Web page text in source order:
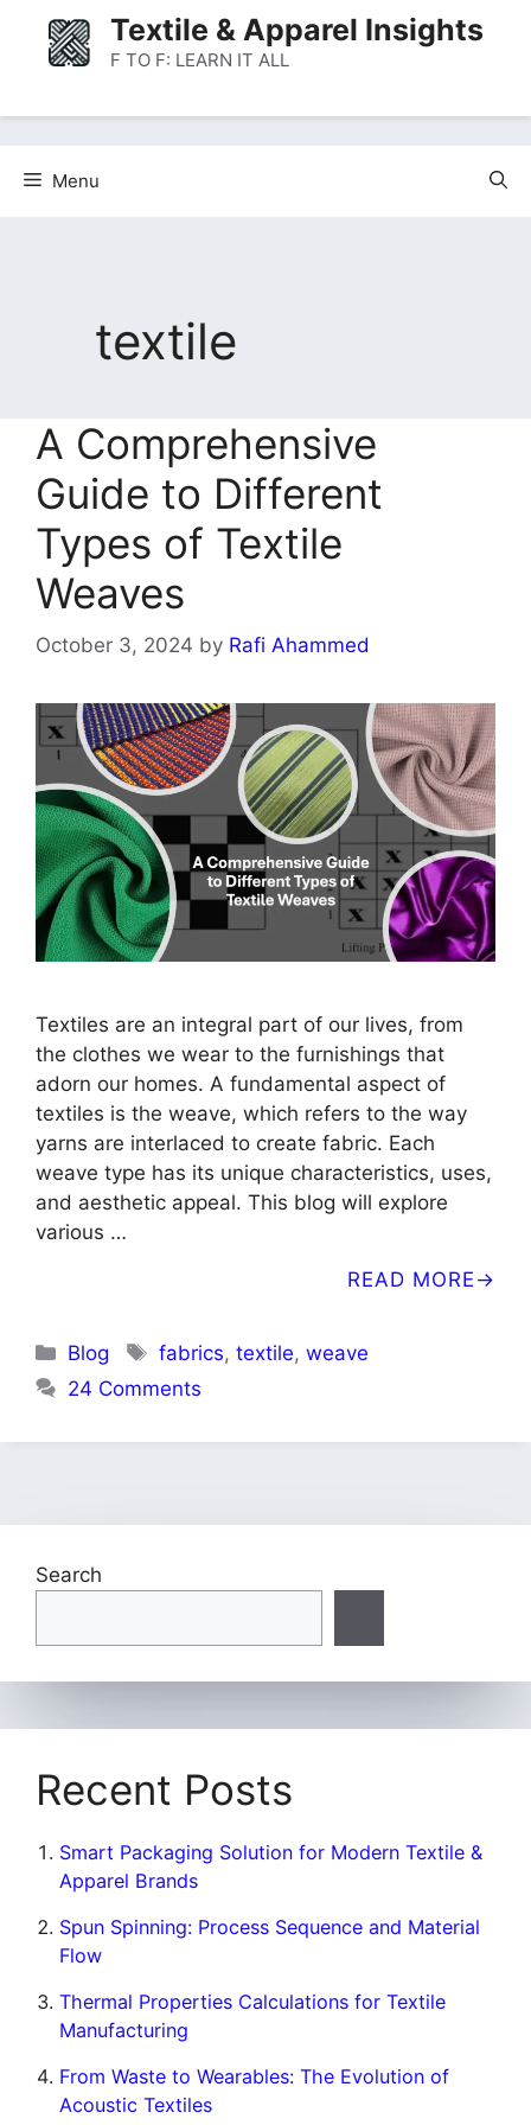
content
Textile & Apparel Insights
F TO F: LEARN IT ALL
Menu
textile
A Comprehensive
Guide to Different
Types of Textile
Weaves
October 3, 2024 by Rafi Ahammed
Textiles are an integral part of our lives, from
the clothes we wear to the furnishings that
adorn our homes. A fundamental aspect of
textiles is the weave, which refers to the way
yarns are interlaced to create fabric. Each
weave type has its unique characteristics, uses,
and aesthetic appeal. This blog will explore
various …
READ MORE
Categories
Blog Tags
fabrics,textile,weave
24 Comments
Search
Recent Posts
Smart Packaging Solution for Modern Textile &
Apparel Brands
Spun Spinning: Process Sequence and Material
Flow
Thermal Properties Calculations for Textile
Manufacturing
From Waste to Wearables: The Evolution of
Acoustic Textiles